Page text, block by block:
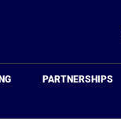
PARTNERSHIPS